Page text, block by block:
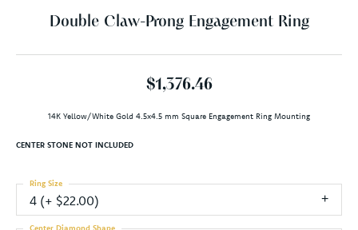
Double Claw-Prong Engagement Ring
$1,376.46
14K Yellow/White Gold 4.5x4.5 mm Square Engagement Ring Mounting
CENTER STONE NOT INCLUDED
4 (+ $22.00)
Ring Size
Center Diamond Shape